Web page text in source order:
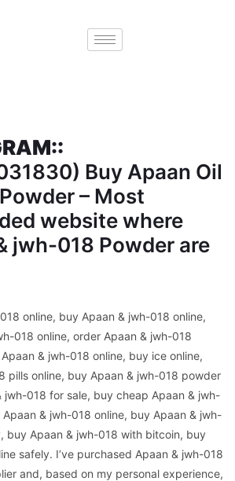
Buy Apaan Oil
– Most
website where
jwh-018 Powder are
online, buy Apaan & jwh-018 online,
018 online, order Apaan & jwh-018
& jwh-018 online, buy ice online,
pills online, buy Apaan & jwh-018 powder
jwh-018 for sale, buy cheap Apaan & jwh-
& jwh-018 online, buy Apaan & jwh-
buy Apaan & jwh-018 with bitcoin, buy
safely. I’ve purchased Apaan & jwh-018
and, based on my personal experience,